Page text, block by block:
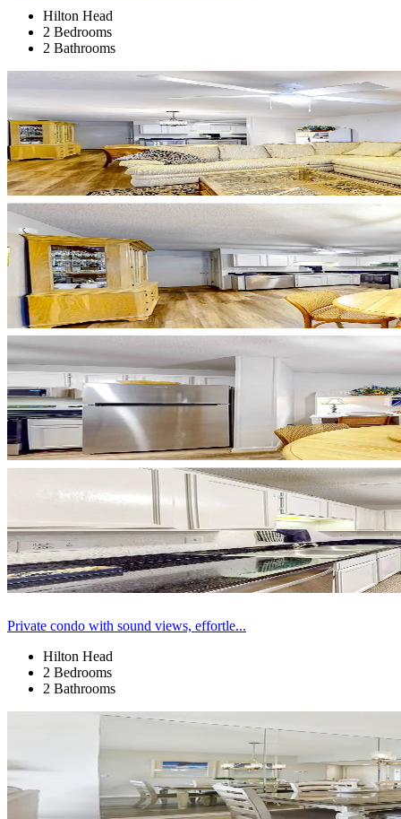
Hilton Head
2 Bedrooms
2 Bathrooms
Private condo with sound views, effortle...
Hilton Head
2 Bedrooms
2 Bathrooms